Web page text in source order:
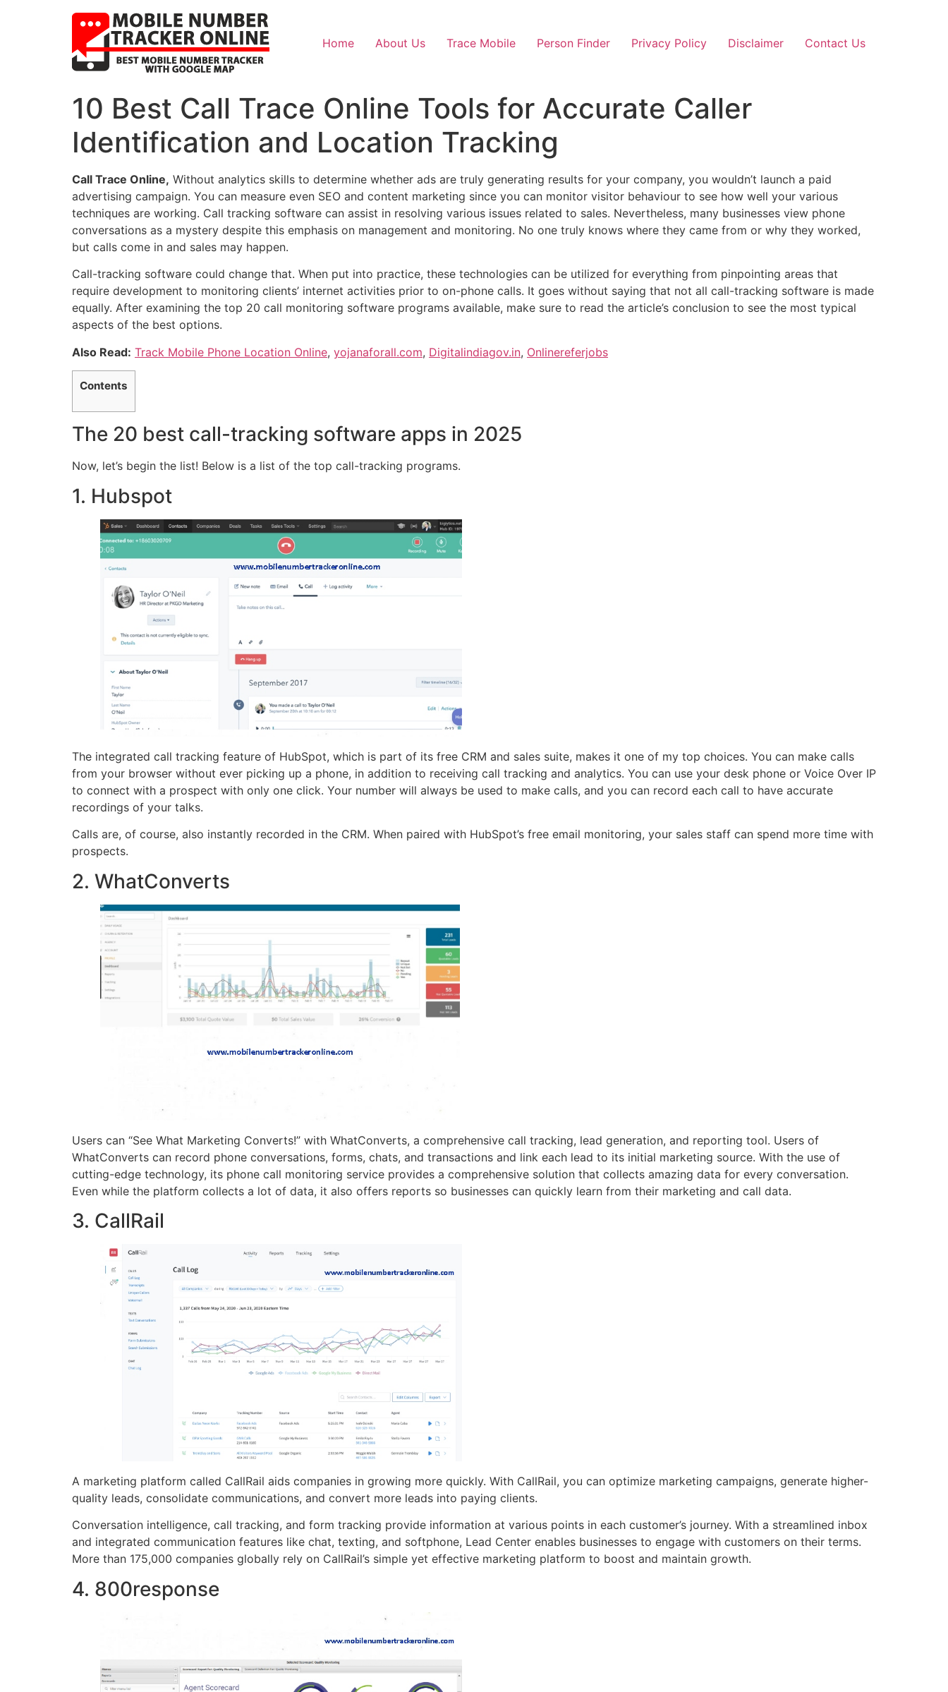
Home About Us Trace Mobile Person Finder Privacy Policy Disclaimer Contact Us
10 Best Call Trace Online Tools for Accurate Caller
Identification and Location Tracking
Call Trace Online, Without analytics skills to determine whether ads are truly generating results for your company, you wouldn’t launch a paid
advertising campaign. You can measure even SEO and content marketing since you can monitor visitor behaviour to see how well your various
techniques are working. Call tracking software can assist in resolving various issues related to sales. Nevertheless, many businesses view phone
conversations as a mystery despite this emphasis on management and monitoring. No one truly knows where they came from or why they worked,
but calls come in and sales may happen.
Call-tracking software could change that. When put into practice, these technologies can be utilized for everything from pinpointing areas that
require development to monitoring clients’ internet activities prior to on-phone calls. It goes without saying that not all call-tracking software is made
equally. After examining the top 20 call monitoring software programs available, make sure to read the article’s conclusion to see the most typical
aspects of the best options.
Also Read: Track Mobile Phone Location Online, yojanaforall.com, Digitalindiagov.in, Onlinereferjobs
Contents
The 20 best call-tracking software apps in 2025
Now, let’s begin the list! Below is a list of the top call-tracking programs.
1. Hubspot
The integrated call tracking feature of HubSpot, which is part of its free CRM and sales suite, makes it one of my top choices. You can make calls
from your browser without ever picking up a phone, in addition to receiving call tracking and analytics. You can use your desk phone or Voice Over IP
to connect with a prospect with only one click. Your number will always be used to make calls, and you can record each call to have accurate
recordings of your talks.
Calls are, of course, also instantly recorded in the CRM. When paired with HubSpot’s free email monitoring, your sales staff can spend more time with
prospects.
2. WhatConverts
Users can “See What Marketing Converts!” with WhatConverts, a comprehensive call tracking, lead generation, and reporting tool. Users of
WhatConverts can record phone conversations, forms, chats, and transactions and link each lead to its initial marketing source. With the use of
cutting-edge technology, its phone call monitoring service provides a comprehensive solution that collects amazing data for every conversation.
Even while the platform collects a lot of data, it also offers reports so businesses can quickly learn from their marketing and call data.
3. CallRail
A marketing platform called CallRail aids companies in growing more quickly. With CallRail, you can optimize marketing campaigns, generate higher-
quality leads, consolidate communications, and convert more leads into paying clients.
Conversation intelligence, call tracking, and form tracking provide information at various points in each customer’s journey. With a streamlined inbox
and integrated communication features like chat, texting, and softphone, Lead Center enables businesses to engage with customers on their terms.
More than 175,000 companies globally rely on CallRail’s simple yet effective marketing platform to boost and maintain growth.
4. 800response